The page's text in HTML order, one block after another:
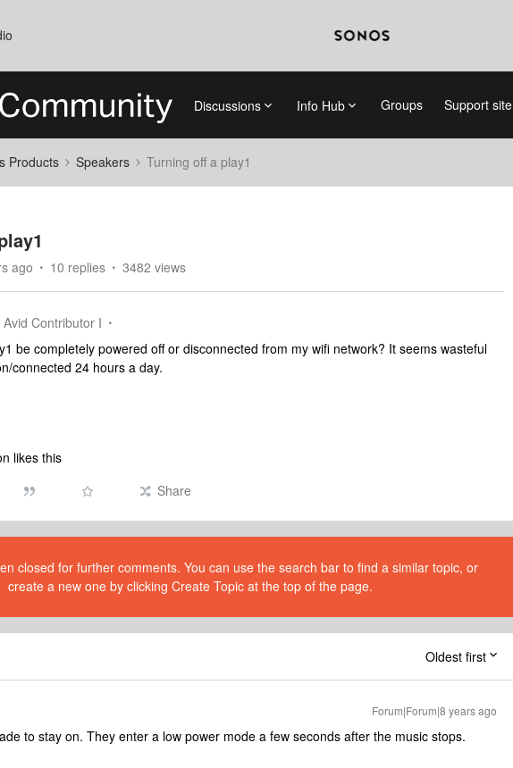
Discussions Info Hub Groups Support site
Products Speakers Turning off a play1
ago 10 replies 3482 views
Avid Contributor I
be completely powered off or disconnected from my wifi network? It seems wasteful
connected 24 hours a day.
likes this
Share
closed for further comments. You can use the search bar to find a similar topic, or
create a new one by clicking Create Topic at the top of the page.
Oldest first
Forum|Forum|8 years ago
to stay on. They enter a low power mode a few seconds after the music stops.